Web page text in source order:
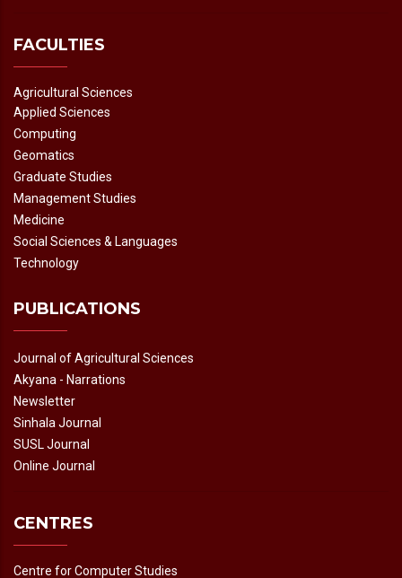
FACULTIES
Agricultural Sciences
Applied Sciences
Computing
Geomatics
Graduate Studies
Management Studies
Medicine
Social Sciences & Languages
Technology
PUBLICATIONS
Journal of Agricultural Sciences
Akyana - Narrations
Newsletter
Sinhala Journal
SUSL Journal
Online Journal
CENTRES
Centre for Computer Studies